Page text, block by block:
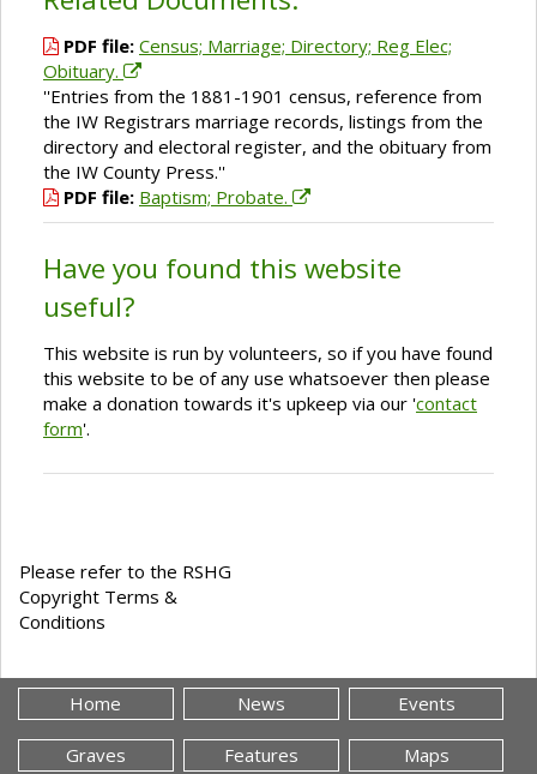
PDF file: Census; Marriage; Directory; Reg Elec;
Obituary.
''Entries from the 1881-1901 census, reference from
the IW Registrars marriage records, listings from the
directory and electoral register, and the obituary from
the IW County Press.''
PDF file: Baptism; Probate.
Have you found this website
useful?
This website is run by volunteers, so if you have found
this website to be of any use whatsoever then please
make a donation towards it's upkeep via our 'contact
form'.
Please refer to the RSHG
Copyright Terms &
Conditions
Home News Events
Graves Features Maps